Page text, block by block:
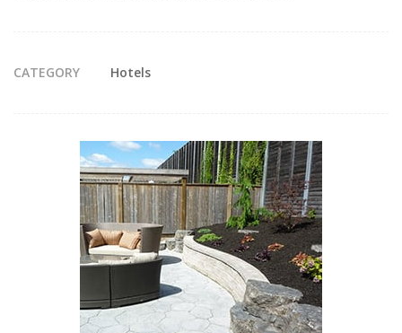
CATEGORY Hotels